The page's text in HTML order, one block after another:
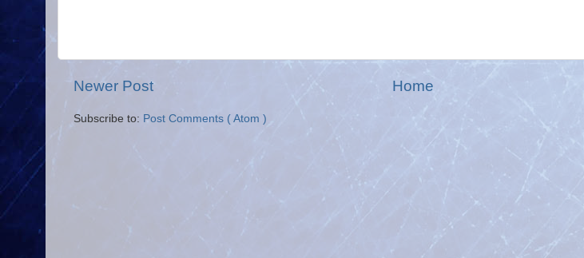
Newer Post Home
Subscribe to: Post Comments ( Atom )